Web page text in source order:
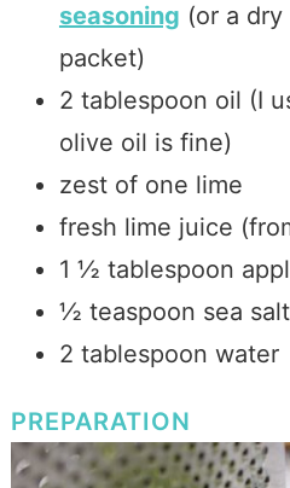
seasoning (or a
packet)
2 tablespoon oil (I
olive oil is fine)
zest of one lime
fresh lime juice
1 ½ tablespoon
½ teaspoon sea salt
2 tablespoon water
PREPARATION